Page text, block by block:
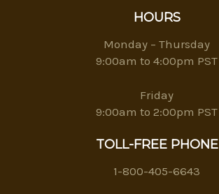
HOURS
Monday – Thursday
9:00am to 4:00pm PST
Friday
9:00am to 2:00pm PST
TOLL-FREE PHONE
1-800-405-6643